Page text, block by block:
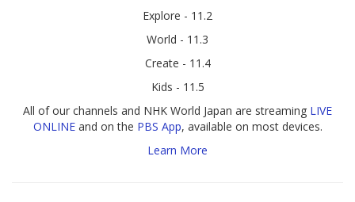
Explore - 11.2
World - 11.3
Create - 11.4
Kids - 11.5
All of our channels and NHK World Japan are streaming LIVE
ONLINEand on the PBS App, available on most devices.
Learn More